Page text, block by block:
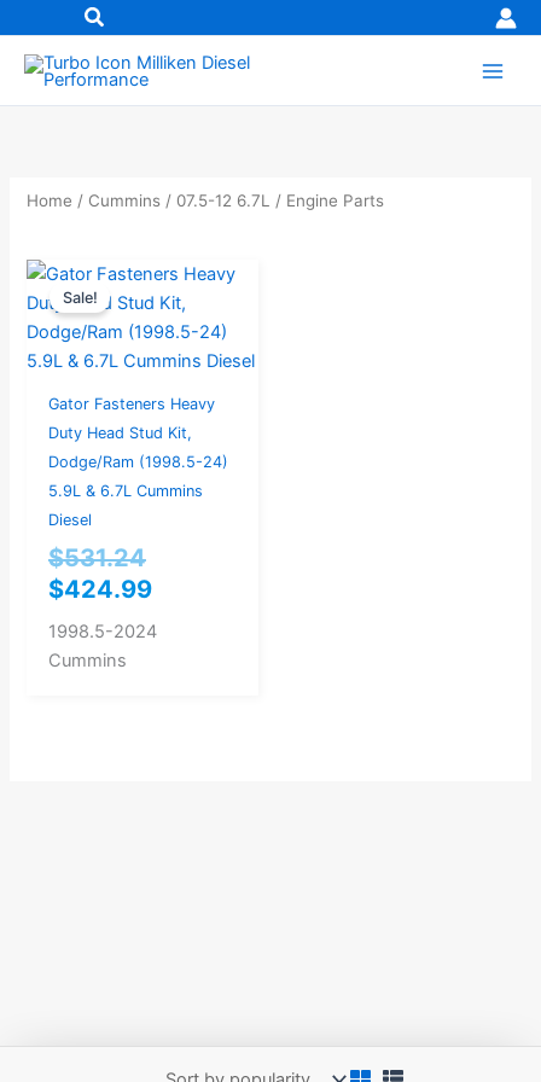
to
content
Home / Cummins / 07.5-12 6.7L / Engine Parts
Sale!
Gator Fasteners Heavy
Duty Head Stud Kit,
Dodge/Ram (1998.5-24)
5.9L & 6.7L Cummins
Diesel
$531.24
Original
price
was:
$531.24.
$424.99
Current
price
is:
$424.99.
1998.5-2024
Cummins